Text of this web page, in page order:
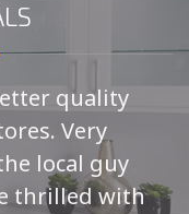
quality
Very
local guy
thrilled with